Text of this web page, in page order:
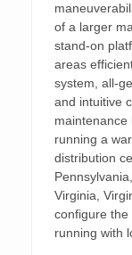
of a larger
stand-on
areas
system, all-
and intuitive
maintenance
running a
distribution
Virginia,
configure the
running with